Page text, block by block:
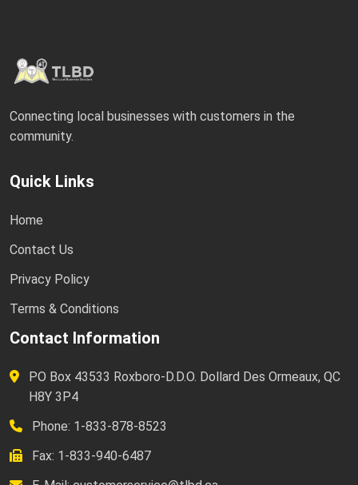
Connecting local businesses with customers in the
community.
Quick Links
Home
Contact Us
Privacy Policy
Terms & Conditions
Contact Information
PO Box 43533 Roxboro-D.D.O. Dollard Des Ormeaux, QC
H8Y 3P4
Phone: 1-833-878-8523
Fax: 1-833-940-6487